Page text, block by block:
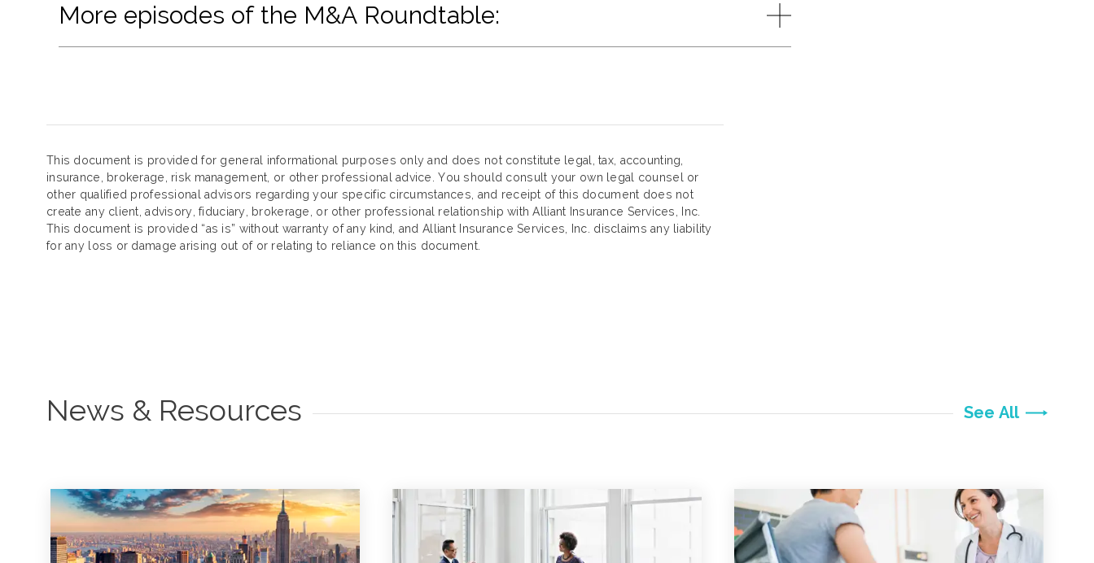
More episodes of the M&A Roundtable:
This document is provided for general informational purposes only and does not constitute legal, tax, accounting,
insurance, brokerage, risk management, or other professional advice. You should consult your own legal counsel or
other qualified professional advisors regarding your specific circumstances, and receipt of this document does not
create any client, advisory, fiduciary, brokerage, or other professional relationship with Alliant Insurance Services, Inc.
This document is provided “as is” without warranty of any kind, and Alliant Insurance Services, Inc. disclaims any liability
for any loss or damage arising out of or relating to reliance on this document.
News & Resources See All